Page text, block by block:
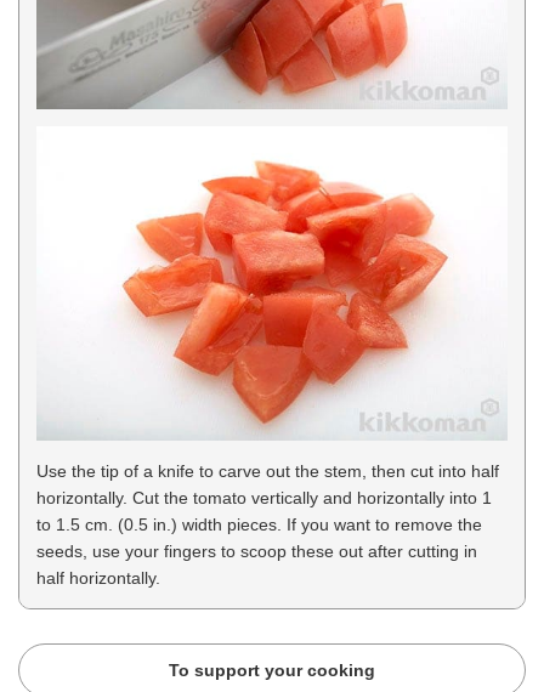
Use the tip of a knife to carve out the stem, then cut into half
horizontally. Cut the tomato vertically and horizontally into 1
to 1.5 cm. (0.5 in.) width pieces. If you want to remove the
seeds, use your fingers to scoop these out after cutting in
half horizontally.
To support your cooking